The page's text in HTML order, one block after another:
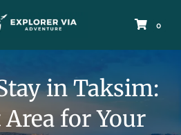
0
in Taksim:
for Your